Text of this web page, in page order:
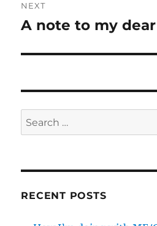
NEXT
Next
A note to my
Search
for:
RECENT POSTS